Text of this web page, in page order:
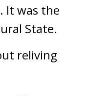
It was the
State.
reliving